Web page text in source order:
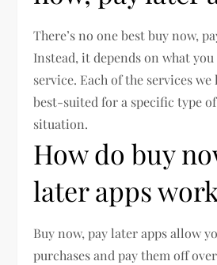
There’s no one best buy now,
Instead, it depends on what
service. Each of the services
best-suited for a specific type
situation.
How do buy
later apps
Buy now, pay later apps allow
purchases and pay them off